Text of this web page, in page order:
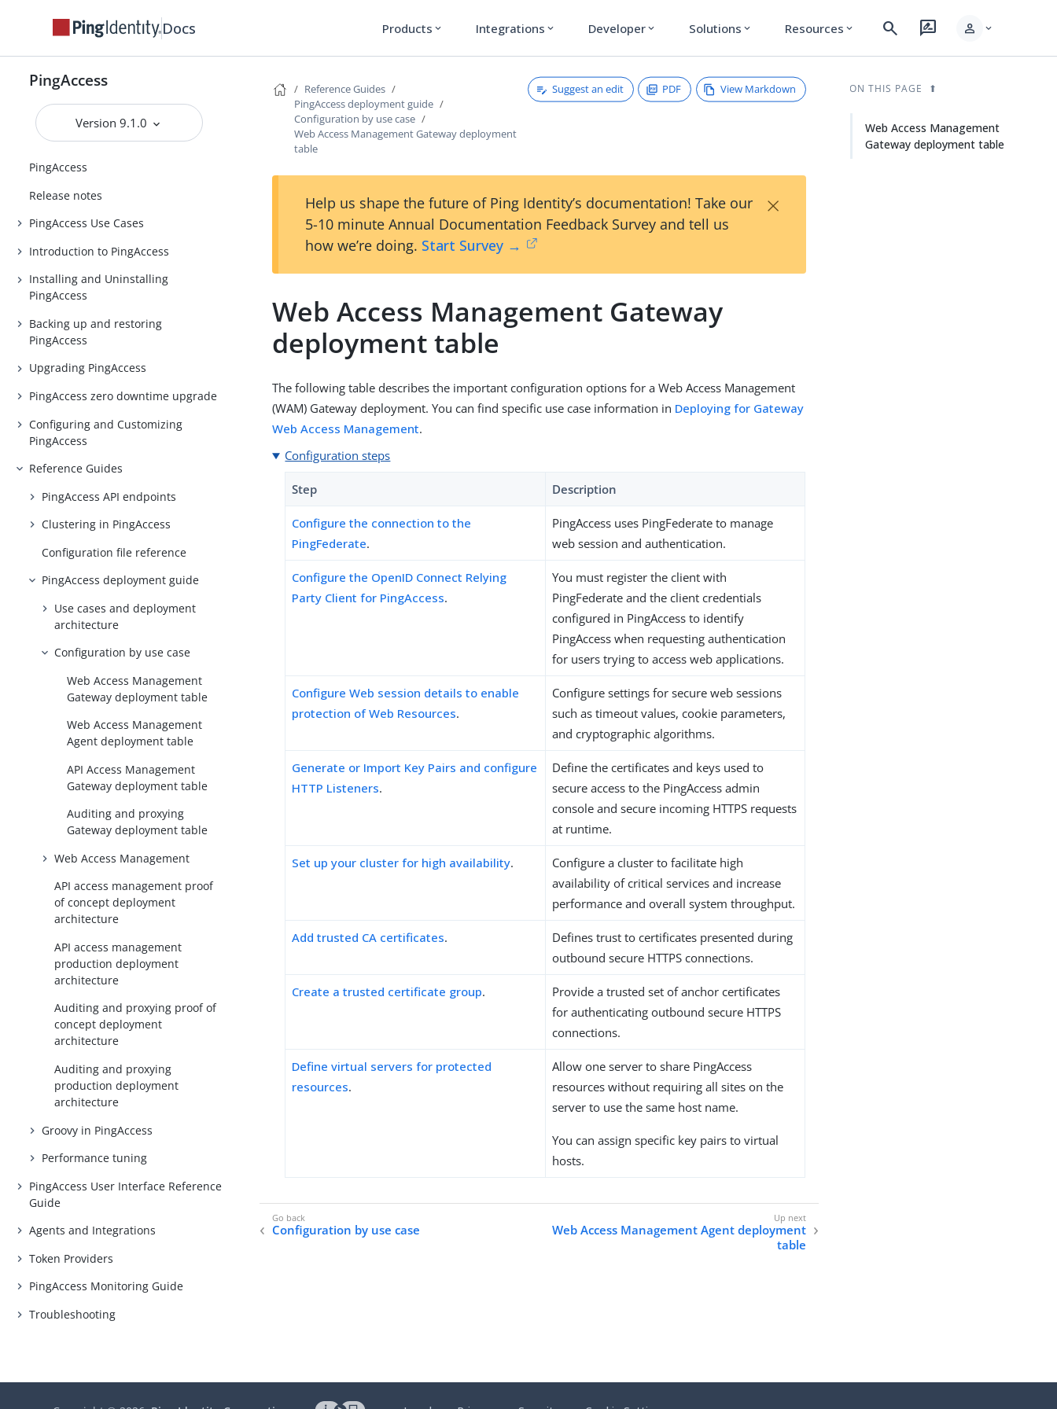
Docs Products expand_more Integrations expand_more Developer expand_more Solutions expand_more Resources expand_more search rate_review person expand_more
PingAccess
Version 9.1.0
PingAccess
Release notes
PingAccess Use Cases
Introduction to PingAccess
Installing and Uninstalling
PingAccess
Backing up and restoring
PingAccess
Upgrading PingAccess
PingAccess zero downtime upgrade
Configuring and Customizing
PingAccess
Reference Guides
PingAccess API endpoints
Clustering in PingAccess
Configuration file reference
PingAccess deployment guide
Use cases and deployment
architecture
Configuration by use case
Web Access Management
Gateway deployment table
Web Access Management
Agent deployment table
API Access Management
Gateway deployment table
Auditing and proxying
Gateway deployment table
Web Access Management
API access management proof
of concept deployment
architecture
API access management
production deployment
architecture
Auditing and proxying proof of
concept deployment
architecture
Auditing and proxying
production deployment
architecture
Groovy in PingAccess
Performance tuning
PingAccess User Interface Reference
Guide
Agents and Integrations
Token Providers
PingAccess Monitoring Guide
Troubleshooting
Reference Guides
PingAccess deployment guide
Configuration by use case
Web Access Management Gateway deployment
table
Suggest an edit PDF View Markdown
Help us shape the future of Ping Identity’s documentation! Take our
5-10 minute Annual Documentation Feedback Survey and tell us
how we’re doing. Start Survey →
×
Web Access Management Gateway
deployment table
The following table describes the important configuration options for a Web Access Management
(WAM) Gateway deployment. You can find specific use case information in Deploying for Gateway
Web Access Management.
Configuration steps
Step Description
Configure the connection to the
PingFederate.
PingAccess uses PingFederate to manage
web session and authentication.
Configure the OpenID Connect Relying
Party Client for PingAccess.
You must register the client with
PingFederate and the client credentials
configured in PingAccess to identify
PingAccess when requesting authentication
for users trying to access web applications.
Configure Web session details to enable
protection of Web Resources.
Configure settings for secure web sessions
such as timeout values, cookie parameters,
and cryptographic algorithms.
Generate or Import Key Pairs and configure
HTTP Listeners.
Define the certificates and keys used to
secure access to the PingAccess admin
console and secure incoming HTTPS requests
at runtime.
Set up your cluster for high availability.
Configure a cluster to facilitate high
availability of critical services and increase
performance and overall system throughput.
Add trusted CA certificates.
Defines trust to certificates presented during
outbound secure HTTPS connections.
Create a trusted certificate group.
Provide a trusted set of anchor certificates
for authenticating outbound secure HTTPS
connections.
Define virtual servers for protected
resources.
Allow one server to share PingAccess
resources without requiring all sites on the
server to use the same host name.
You can assign specific key pairs to virtual
hosts.
Configuration by use case
Web Access Management Agent deployment
table
ON THIS PAGE
Web Access Management
Gateway deployment table